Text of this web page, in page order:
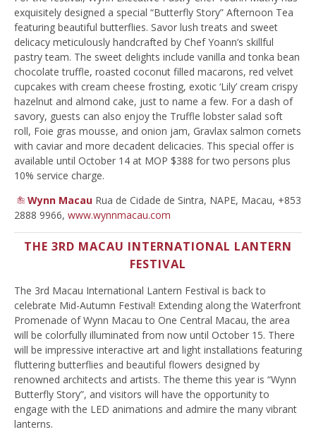
exquisitely designed a special “Butterfly Story” Afternoon Tea
featuring beautiful butterflies. Savor lush treats and sweet
delicacy meticulously handcrafted by Chef Yoann’s skillful
pastry team. The sweet delights include vanilla and tonka bean
chocolate truffle, roasted coconut filled macarons, red velvet
cupcakes with cream cheese frosting, exotic ‘Lily’ cream crispy
hazelnut and almond cake, just to name a few. For a dash of
savory, guests can also enjoy the Truffle lobster salad soft
roll, Foie gras mousse, and onion jam, Gravlax salmon cornets
with caviar and more decadent delicacies. This special offer is
available until October 14 at MOP $388 for two persons plus
10% service charge.
Wynn Macau Rua de Cidade de Sintra, NAPE, Macau, +853
2888 9966, www.wynnmacau.com
THE 3RD MACAU INTERNATIONAL LANTERN
FESTIVAL
The 3rd Macau International Lantern Festival is back to
celebrate Mid-Autumn Festival! Extending along the Waterfront
Promenade of Wynn Macau to One Central Macau, the area
will be colorfully illuminated from now until October 15. There
will be impressive interactive art and light installations featuring
fluttering butterflies and beautiful flowers designed by
renowned architects and artists. The theme this year is “Wynn
Butterfly Story”, and visitors will have the opportunity to
engage with the LED animations and admire the many vibrant
lanterns.